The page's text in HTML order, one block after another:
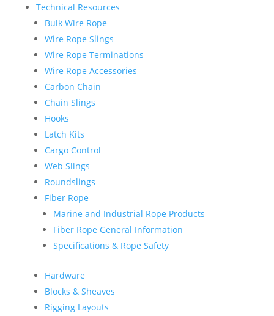
Technical Resources
Bulk Wire Rope
Wire Rope Slings
Wire Rope Terminations
Wire Rope Accessories
Carbon Chain
Chain Slings
Hooks
Latch Kits
Cargo Control
Web Slings
Roundslings
Fiber Rope
Marine and Industrial Rope Products
Fiber Rope General Information
Specifications & Rope Safety
Hardware
Blocks & Sheaves
Rigging Layouts